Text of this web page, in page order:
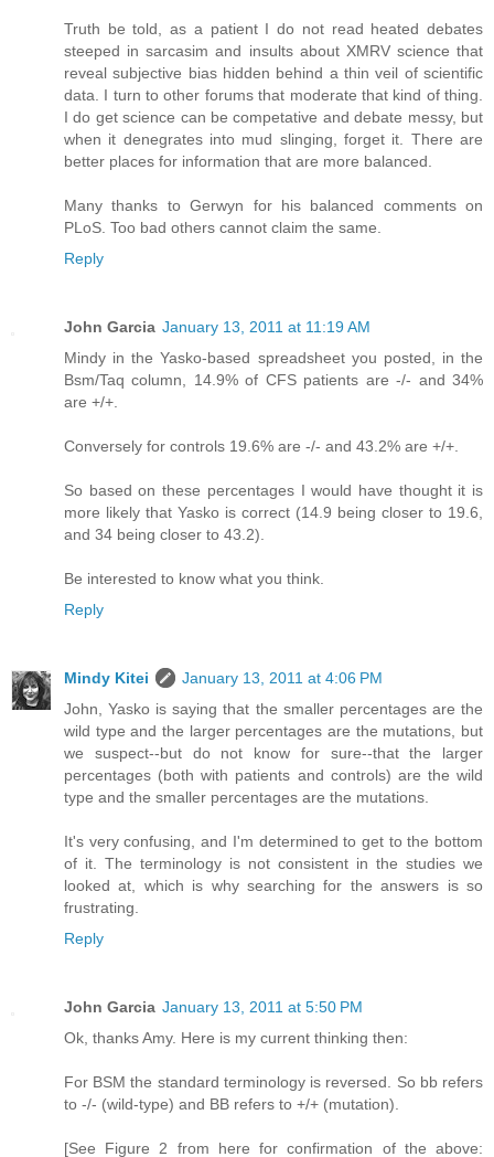
Truth be told, as a patient I do not read heated debates
steeped in sarcasim and insults about XMRV science that
reveal subjective bias hidden behind a thin veil of scientific
data. I turn to other forums that moderate that kind of thing.
I do get science can be competative and debate messy, but
when it denegrates into mud slinging, forget it. There are
better places for information that are more balanced.
Many thanks to Gerwyn for his balanced comments on
PLoS. Too bad others cannot claim the same.
Reply
John Garcia January 13, 2011 at 11:19 AM
Mindy in the Yasko-based spreadsheet you posted, in the
Bsm/Taq column, 14.9% of CFS patients are -/- and 34%
are +/+.
Conversely for controls 19.6% are -/- and 43.2% are +/+.
So based on these percentages I would have thought it is
more likely that Yasko is correct (14.9 being closer to 19.6,
and 34 being closer to 43.2).
Be interested to know what you think.
Reply
Mindy Kitei
January 13, 2011 at 4:06 PM
John, Yasko is saying that the smaller percentages are the
wild type and the larger percentages are the mutations, but
we suspect--but do not know for sure--that the larger
percentages (both with patients and controls) are the wild
type and the smaller percentages are the mutations.
It's very confusing, and I'm determined to get to the bottom
of it. The terminology is not consistent in the studies we
looked at, which is why searching for the answers is so
frustrating.
Reply
John Garcia January 13, 2011 at 5:50 PM
Ok, thanks Amy. Here is my current thinking then:
For BSM the standard terminology is reversed. So bb refers
to -/- (wild-type) and BB refers to +/+ (mutation).
[See Figure 2 from here for confirmation of the above: